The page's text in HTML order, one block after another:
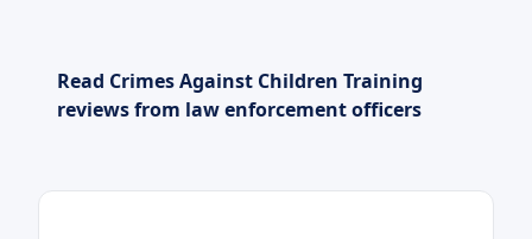
Read Crimes Against Children Training
reviews from law enforcement officers